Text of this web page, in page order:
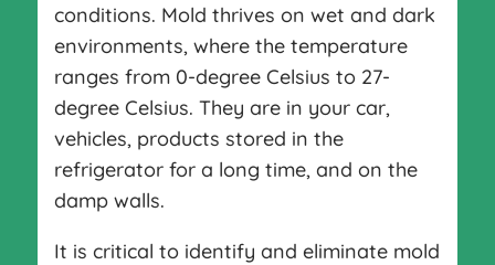
conditions. Mold thrives on wet and dark
environments, where the temperature
ranges from 0-degree Celsius to 27-
degree Celsius. They are in your car,
vehicles, products stored in the
refrigerator for a long time, and on the
damp walls.
It is critical to identify and eliminate mold